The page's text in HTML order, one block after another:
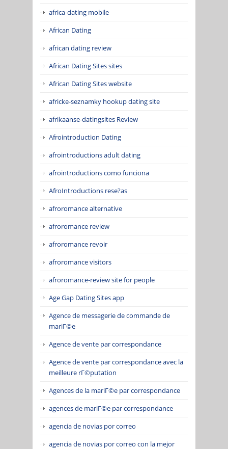
africa-dating mobile
African Dating
african dating review
African Dating Sites sites
African Dating Sites website
africke-seznamky hookup dating site
afrikaanse-datingsites Review
Afrointroduction Dating
afrointroductions adult dating
afrointroductions como funciona
AfroIntroductions rese?as
afroromance alternative
afroromance review
afroromance revoir
afroromance visitors
afroromance-review site for people
Age Gap Dating Sites app
Agence de messagerie de commande de
mariГ©e
Agence de vente par correspondance
Agence de vente par correspondance avec la
meilleure rГ©putation
Agences de la mariГ©e par correspondance
agences de mariГ©e par correspondance
agencia de novias por correo
agencia de novias por correo con la mejor